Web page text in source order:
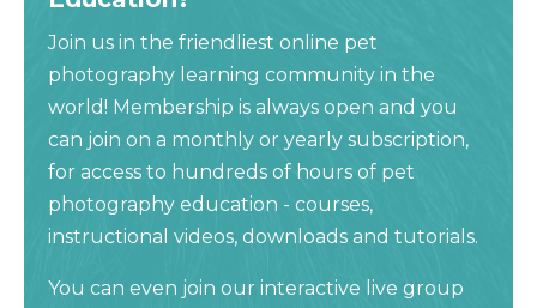
Join us in the friendliest online pet
photography learning community in the
world! Membership is always open and you
can join on a monthly or yearly subscription,
for access to hundreds of hours of pet
photography education - courses,
instructional videos, downloads and tutorials.
You can even join our interactive live group